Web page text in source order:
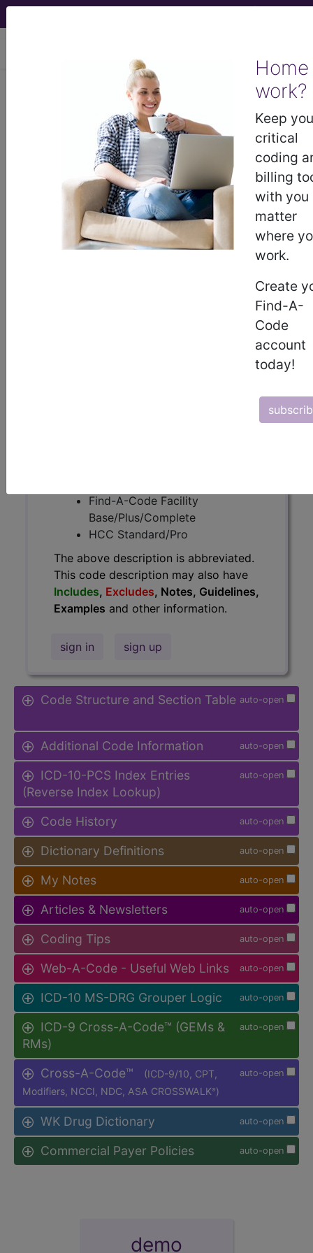
Home
work?
Keep
critical
coding
billing
with you
matter
where
work.
Create
Find-A-
Code
account
today!
Computerized
Tomography (CT Scan) of Left
Finger(s) using Low Osmolar
Contrast ...
ICD-10-PCS Procedure Codes
- Computerized Tomography (CT
Scan) of Left Finger(s) using Low Osmolar
Find-A-Code Facility
Base/Plus/Complete
HCC Standard/Pro
The above description is abbreviated.
This code description may also have
Includes, Excludes, Notes, Guidelines,
Examples and other information.
sign in sign up
auto-open
Code Structure and Section Table
auto-open
Additional Code Information
auto-open
ICD-10-PCS Index Entries
(Reverse Index Lookup)
auto-open
Code History
auto-open
Dictionary Definitions
auto-open
My Notes
auto-open
Articles & Newsletters
auto-open
Coding Tips
auto-open
Web-A-Code - Useful Web Links
auto-open
ICD-10 MS-DRG Grouper Logic
auto-open
ICD-9 Cross-A-Code™ (GEMs &
RMs)
auto-open
Cross-A-Code™
(ICD-9/10, CPT,
Modifiers, NCCI, NDC, ASA CROSSWALK® )
auto-open
WK Drug Dictionary
auto-open
Commercial Payer Policies
demo